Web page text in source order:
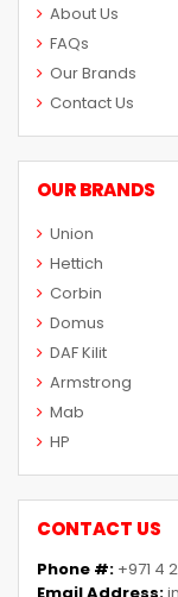
About Us
FAQs
Our Brands
Contact Us
OUR BRANDS
Union
Hettich
Corbin
Domus
DAF Kilit
Armstrong
Mab
HP
CONTACT US
Phone #: +971 4